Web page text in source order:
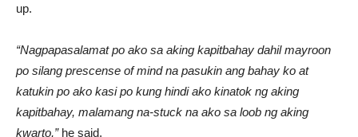
up.
“Nagpapasalamat po ako sa aking kapitbahay dahil mayroon
po silang prescense of mind na pasukin ang bahay ko at
katukin po ako kasi po kung hindi ako kinatok ng aking
kapitbahay, malamang na-stuck na ako sa loob ng aking
kwarto,”he said.